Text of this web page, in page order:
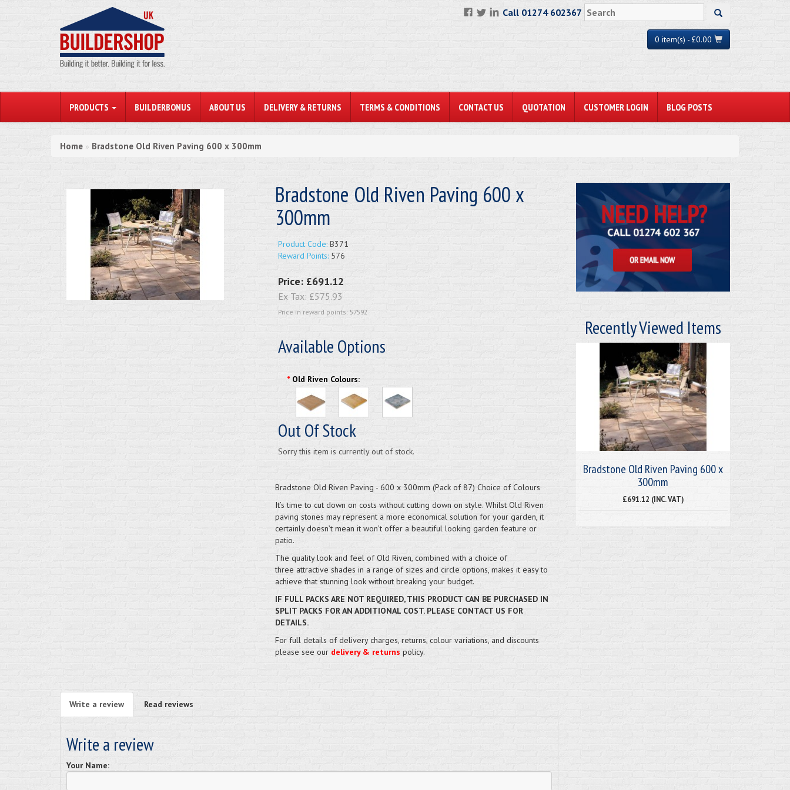
Call 01274 602367
0 item(s) - £0.00
PRODUCTS BUILDERBONUS ABOUT US DELIVERY & RETURNS TERMS & CONDITIONS CONTACT US QUOTATION CUSTOMER LOGIN BLOG POSTS
Home » Bradstone Old Riven Paving 600 x 300mm
Bradstone Old Riven Paving 600 x
300mm
Product Code:B371
Reward Points:576
Price: £691.12
Ex Tax: £575.93
Price in reward points: 57592
Available Options
* Old Riven Colours:
Out Of Stock
Sorry this item is currently out of stock.
Bradstone Old Riven Paving - 600 x 300mm (Pack of 87) Choice of Colours
It’s time to cut down on costs without cutting down on style. Whilst Old Riven
paving stones may represent a more economical solution for your garden, it
certainly doesn’t mean it won’t offer a beautiful looking garden feature or
patio.
The quality look and feel of Old Riven, combined with a choice of
three attractive shades in a range of sizes and circle options, makes it easy to
achieve that stunning look without breaking your budget.
IF FULL PACKS ARE NOT REQUIRED, THIS PRODUCT CAN BE PURCHASED IN
SPLIT PACKS FOR AN ADDITIONAL COST. PLEASE CONTACT US FOR
DETAILS.
For full details of delivery charges, returns, colour variations, and discounts
please see our delivery & returns policy.
Write a review Read reviews
Write a review
Your Name:
Recently Viewed Items
Bradstone Old Riven Paving 600 x
300mm
£691.12 (INC. VAT)